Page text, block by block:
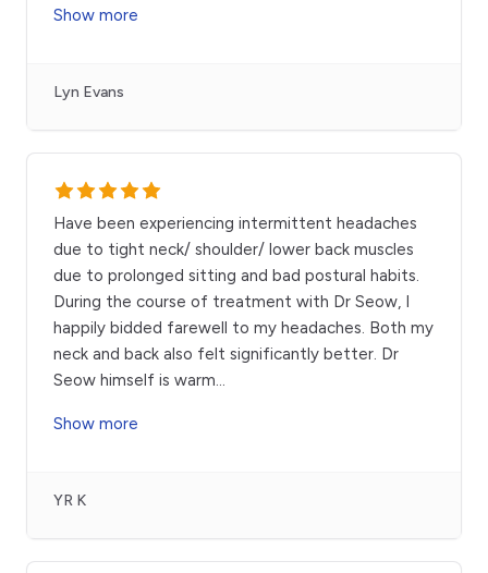
Show more
Lyn Evans
Have been experiencing intermittent headaches
due to tight neck/ shoulder/ lower back muscles
due to prolonged sitting and bad postural habits.
During the course of treatment with Dr Seow, I
happily bidded farewell to my headaches. Both my
neck and back also felt significantly better. Dr
Seow himself is warm...
Show more
YR K